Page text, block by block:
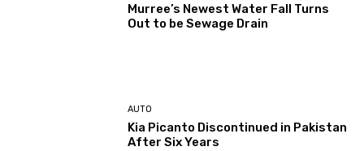
Murree’s Newest Water Fall Turns
Out to be Sewage Drain
AUTO
Kia Picanto Discontinued in Pakistan
After Six Years